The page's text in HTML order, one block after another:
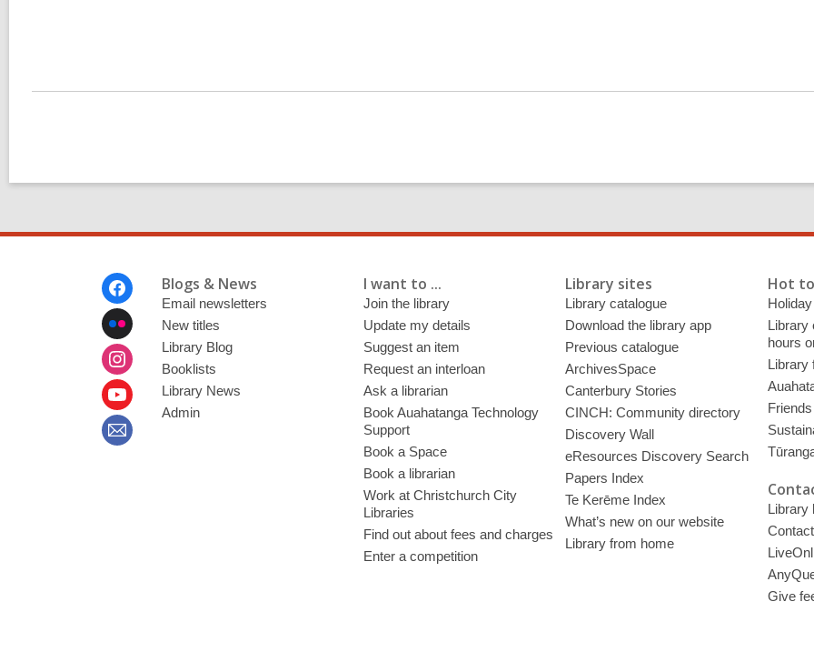
Blogs & News
Email newsletters
New titles
Library Blog
Booklists
Library News
Admin
I want to ...
Join the library
Update my details
Suggest an item
Request an interloan
Ask a librarian
Book Auahatanga Technology
Support
Book a Space
Book a librarian
Work at Christchurch City
Libraries
Find out about fees and charges
Enter a competition
Library sites
Library catalogue
Download the library app
Previous catalogue
ArchivesSpace
Canterbury Stories
CINCH: Community directory
Discovery Wall
eResources Discovery Search
Papers Index
Te Kerēme Index
What’s new on our website
Library from home
Hot
Library
hours
Library
Library
Give